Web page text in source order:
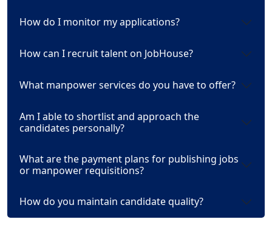
How do I monitor my applications?
How can I recruit talent on JobHouse?
What manpower services do you have to offer?
Am I able to shortlist and approach the
candidates personally?
What are the payment plans for publishing jobs
or manpower requisitions?
How do you maintain candidate quality?